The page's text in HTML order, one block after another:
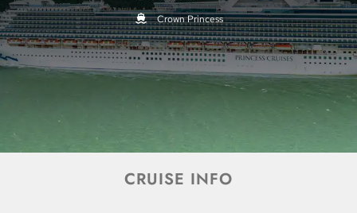
Crown Princess
CRUISE INFO